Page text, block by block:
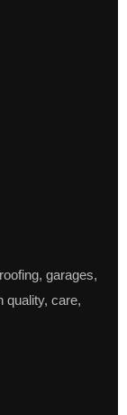
garages,
quality, care,